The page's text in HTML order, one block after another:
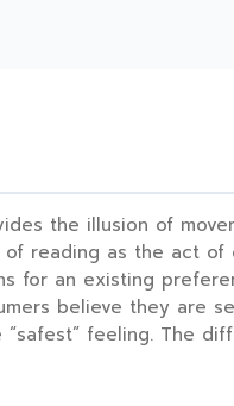
the illusion of
reading as the act of
for an existing
believe they are
feeling. The